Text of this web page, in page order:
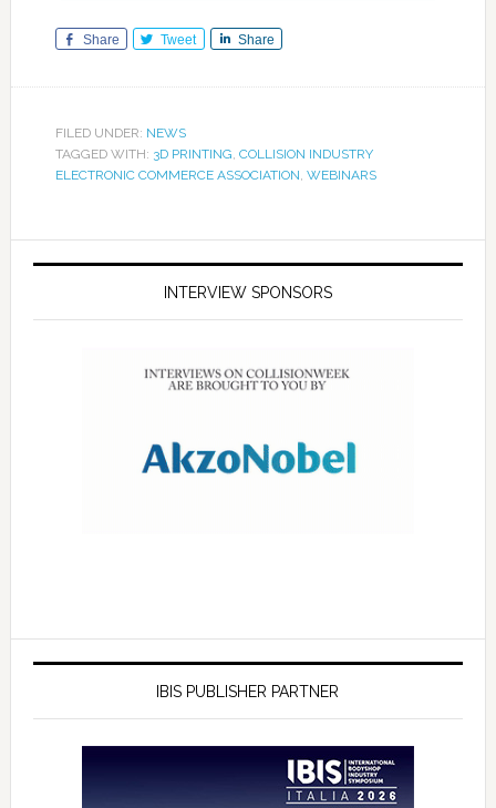
Share Tweet Share
FILED UNDER: NEWS
TAGGED WITH: 3D PRINTING, COLLISION INDUSTRY
ELECTRONIC COMMERCE ASSOCIATION, WEBINARS
INTERVIEW SPONSORS
IBIS PUBLISHER PARTNER